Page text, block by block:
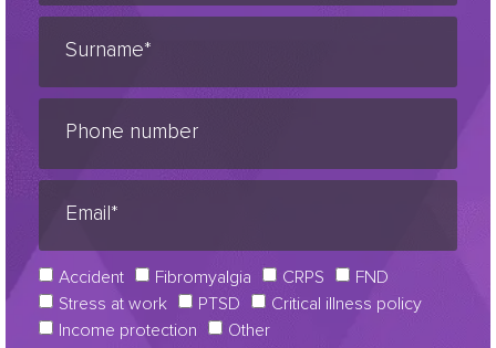
Accident Fibromyalgia CRPS
FND
Stress at work
PTSD
Critical illness policy
Income protection
Other